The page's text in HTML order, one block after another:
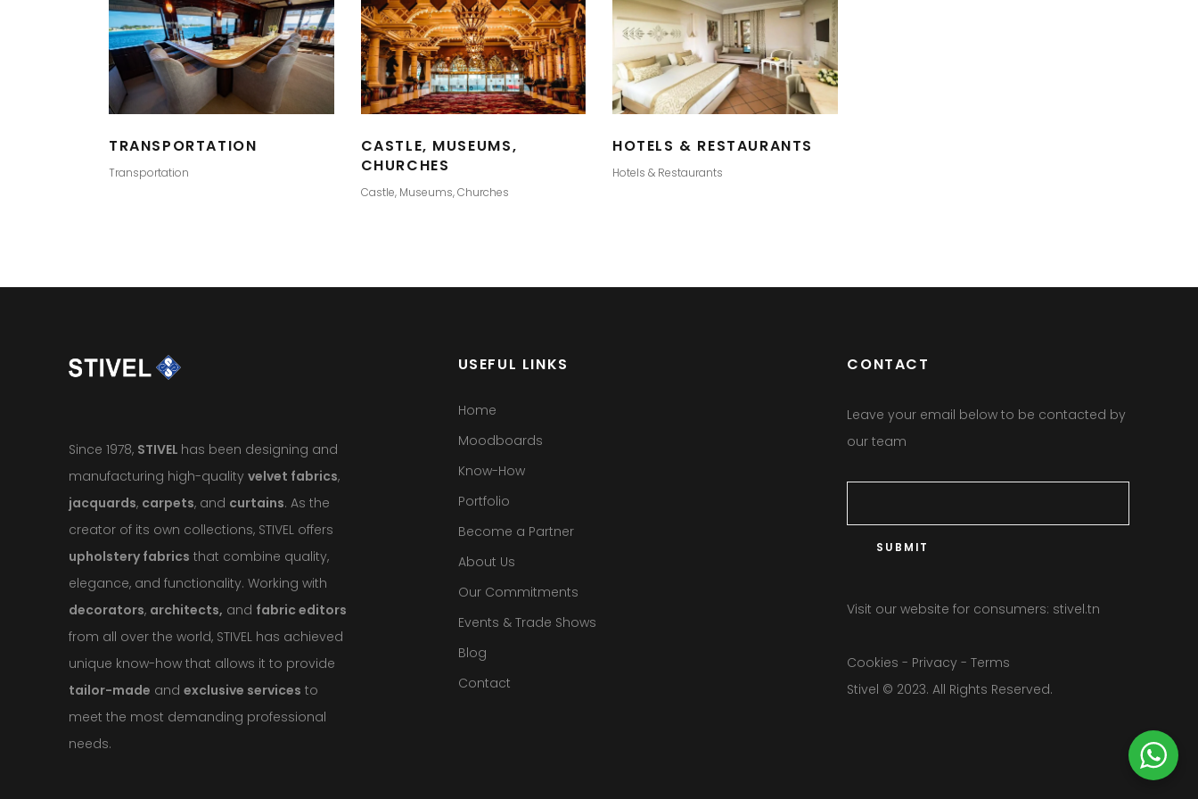
TRANSPORTATION
Transportation
CASTLE, MUSEUMS,
CHURCHES
Castle, Museums, Churches
HOTELS & RESTAURANTS
Hotels & Restaurants
Since 1978, STIVEL has been designing and
manufacturing high-quality velvet fabrics,
jacquards, carpets, and curtains. As the
creator of its own collections, STIVEL offers
upholstery fabrics that combine quality,
elegance, and functionality. Working with
decorators, architects, and fabric editors
from all over the world, STIVEL has achieved
unique know-how that allows it to provide
tailor-made and exclusive services to
meet the most demanding professional
needs.
USEFUL LINKS
Home
Moodboards
Know-How
Portfolio
Become a Partner
About Us
Our Commitments
Events & Trade Shows
Blog
Contact
CONTACT
Leave your email below to be contacted by
our team
Visit our website for consumers: stivel.tn
Cookies - Privacy -Terms
Stivel © 2023. All Rights Reserved.